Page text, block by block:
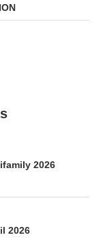
2026
2026